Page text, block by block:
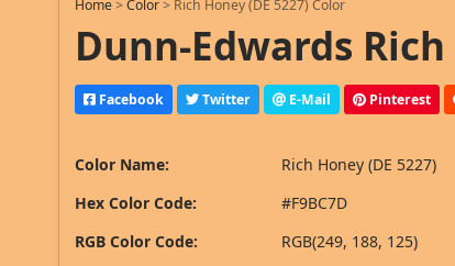
Home >Color > Rich Honey (DE 5227) Color
Dunn-Edwards
Facebook Twitter E-Mail Pinterest
Color Name:
Rich Honey (DE 5227)
Hex Color Code:
#F9BC7D
RGB Color Code:
RGB(249, 188, 125)